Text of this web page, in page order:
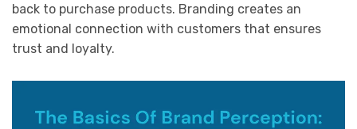
back to purchase products. Branding creates an
emotional connection with customers that ensures
trust and loyalty.